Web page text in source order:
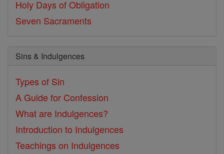
Holy Days of Obligation
Seven Sacraments
Sins & Indulgences
Types of Sin
A Guide for Confession
What are Indulgences?
Introduction to Indulgences
Teachings on Indulgences